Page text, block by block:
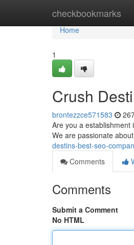
checkbookmarks
Home
Home
1
Crush
brontezzce571583
Are you a establishment
We are passionate
destins-best-seo-
Comments
Comments
Submit a Comment
No HTML